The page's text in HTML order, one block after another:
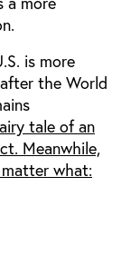
is more
the World
tale of an
Meanwhile,
what: